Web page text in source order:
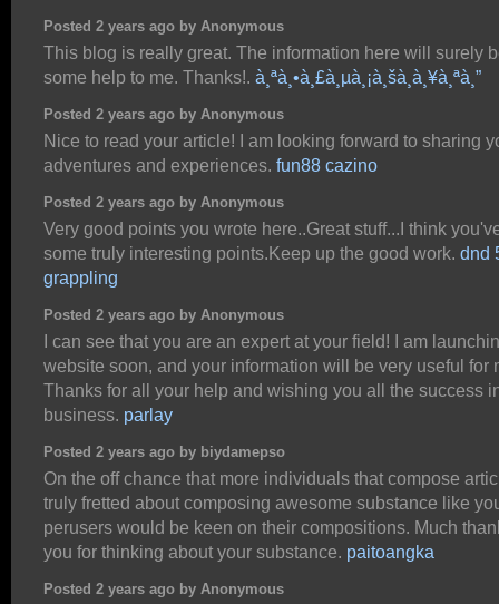
Posted 2 years ago by Anonymous
This blog is really great. The information here will surely
some help to me. Thanks!. à¸ªà¸•à¸£à¸µà¸¡à¸šà¸­à¸¥à¸ªà¸”
Posted 2 years ago by Anonymous
Nice to read your article! I am looking forward to sharing
adventures and experiences. fun88 cazino
Posted 2 years ago by Anonymous
Very good points you wrote here..Great stuff...I think
some truly interesting points.Keep up the good work. dnd
grappling
Posted 2 years ago by Anonymous
I can see that you are an expert at your field! I am
website soon, and your information will be very useful for
Thanks for all your help and wishing you all the success
business. parlay
Posted 2 years ago by biydamepso
On the off chance that more individuals that compose
truly fretted about composing awesome substance like
perusers would be keen on their compositions. Much
you for thinking about your substance. paitoangka
Posted 2 years ago by Anonymous